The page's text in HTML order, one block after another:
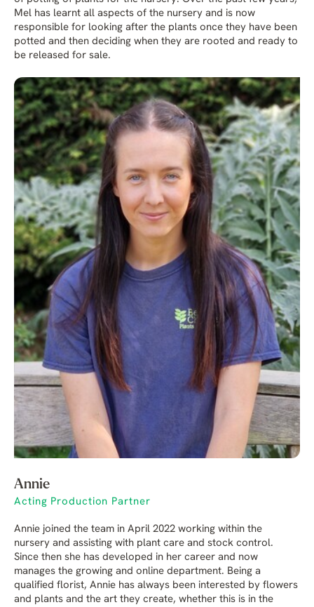
Mel has learnt all aspects of the nursery and is now
responsible for looking after the plants once they have been
potted and then deciding when they are rooted and ready to
be released for sale.
Annie
Acting Production Partner
Annie joined the team in April 2022 working within the
nursery and assisting with plant care and stock control.
Since then she has developed in her career and now
manages the growing and online department. Being a
qualified florist, Annie has always been interested by flowers
and plants and the art they create, whether this is in the